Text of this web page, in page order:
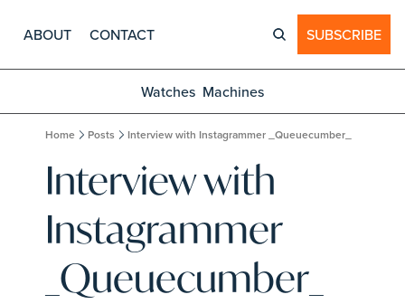
ABOUT CONTACT SUBSCRIBE
Watches Machines
Home Posts Interview with Instagrammer _Queuecumber_
Interview with
Instagrammer
_Queuecumber_